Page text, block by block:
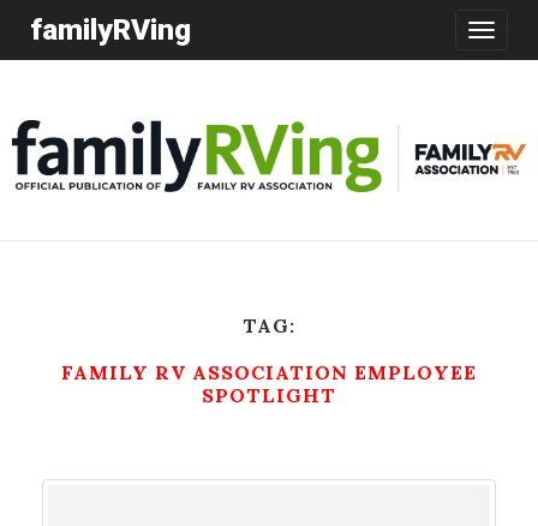
Toggle
familyRVing
TAG:
FAMILY RV ASSOCIATION EMPLOYEE
SPOTLIGHT